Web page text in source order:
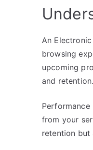
An
browsing
upcoming
and retention.
from your
retention but